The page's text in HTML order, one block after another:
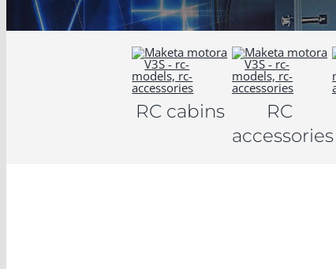
RC cabins
RC
accessories